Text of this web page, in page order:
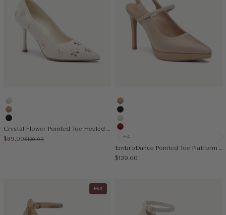
Cream
Apricot
Black
Crystal Flower Pointed Toe Heeled Pump
Sale price
$89.00Regular price
$129.00
Apricot
Black
Cream
Red
+4
EmbroDance Pointed Toe Platform Heeled Slingback
Sale price
$139.00
Hot